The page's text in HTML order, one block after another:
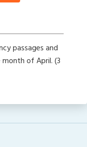
passages and
of April. (3